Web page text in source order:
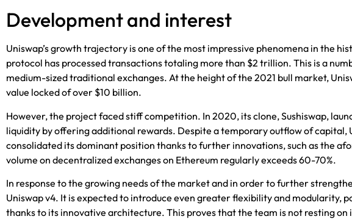
Development and interest
Uniswap’s growth trajectory is one of the most impressive phenomena in the
protocol has processed transactions totaling more than $2 trillion. This is a
medium-sized traditional exchanges. At the height of the 2021 bull market,
value locked of over $10 billion.
However, the project faced stiff competition. In 2020, its clone, Sushiswap,
liquidity by offering additional rewards. Despite a temporary outflow of capital,
consolidated its dominant position thanks to further innovations, such as the
volume on decentralized exchanges on Ethereum regularly exceeds 60-70%.
In response to the growing needs of the market and in order to further
Uniswap v4. It is expected to introduce even greater flexibility and modularity,
thanks to its innovative architecture. This proves that the team is not resting on